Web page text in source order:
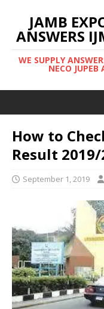
JAMB
ANSWERS
WE SUPPLY
NECO
How to
Result 2019/
September 1, 2019